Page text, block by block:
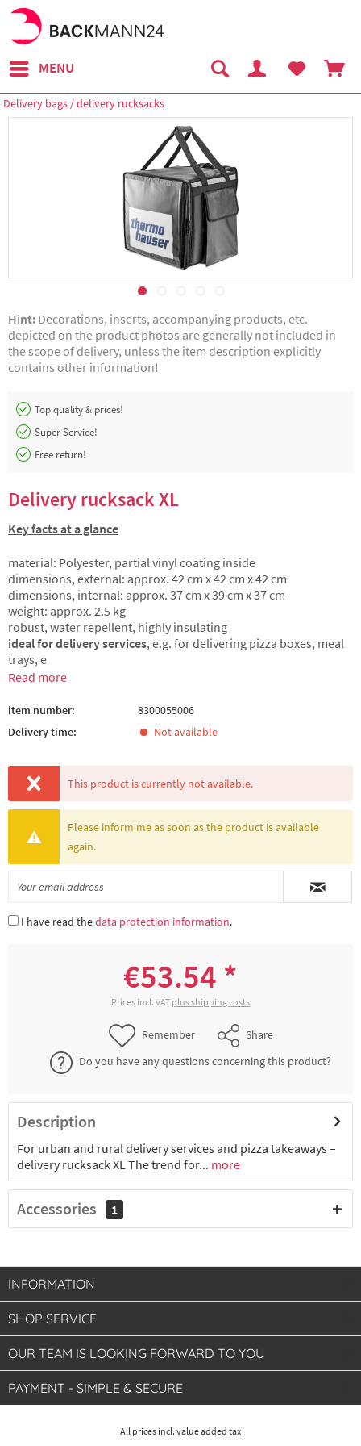
MENU
Delivery bags / delivery rucksacks
Hint: Decorations, inserts, accompanying products, etc.
depicted on the product photos are generally not included in
the scope of delivery, unless the item description explicitly
contains other information!
Top quality & prices!
Super Service!
Free return!
Delivery rucksack XL
Key facts at a glance
material: Polyester, partial vinyl coating inside
dimensions, external: approx. 42 cm x 42 cm x 42 cm
dimensions, internal: approx. 37 cm x 39 cm x 37 cm
weight: approx. 2.5 kg
robust, water repellent, highly insulating
ideal for delivery services, e.g. for delivering pizza boxes, meal
trays, e
Read more
item number:
8300055006
Delivery time:
Not available
This product is currently not available.
Please inform me as soon as the product is available
again.
I have read thedata protection information.
€53.54 *
Prices incl. VAT plus shipping costs
Remember
Share
Do you have any questions concerning this product?
Description
For urban and rural delivery services and pizza takeaways –
delivery rucksack XL The trend for... more
Accessories 1
INFORMATION
SHOP SERVICE
OUR TEAM IS LOOKING FORWARD TO YOU
PAYMENT - SIMPLE & SECURE
All prices incl. value added tax